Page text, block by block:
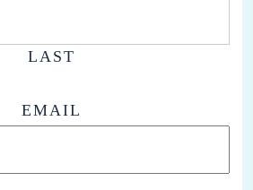
LAST
EMAIL